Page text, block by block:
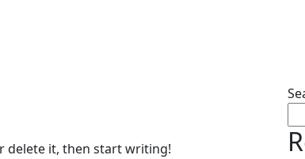
delete it, then start writing!